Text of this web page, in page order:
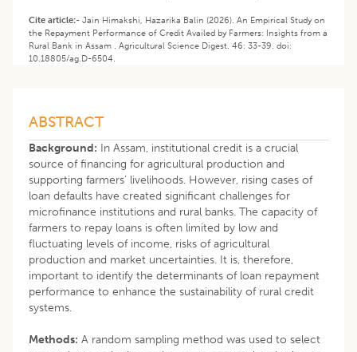
Cite article:- Jain Himakshi, Hazarika Balin (2026). An Empirical Study on
the Repayment Performance of Credit Availed by Farmers: Insights from a
Rural Bank in Assam . Agricultural Science Digest. 46: 33-39. doi:
10.18805/ag.D-6504.
ABSTRACT
Background: In Assam, institutional credit is a crucial
source of financing for agricultural production and
supporting farmers’ livelihoods. However, rising cases of
loan defaults have created significant challenges for
microfinance institutions and rural banks. The capacity of
farmers to repay loans is often limited by low and
fluctuating levels of income, risks of agricultural
production and market uncertainties. It is, therefore,
important to identify the determinants of loan repayment
performance to enhance the sustainability of rural credit
systems.
Methods: A random sampling method was used to select